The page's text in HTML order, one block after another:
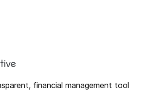
financial management tool